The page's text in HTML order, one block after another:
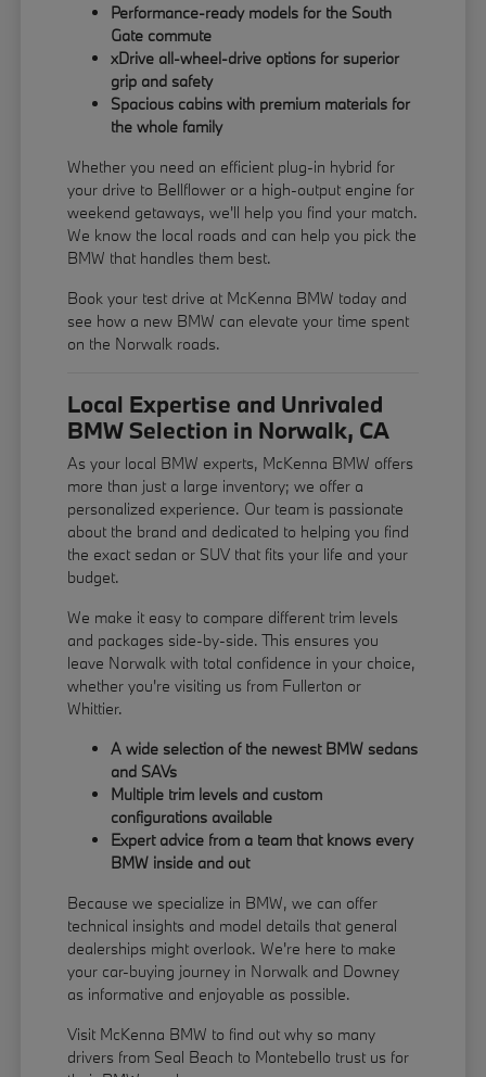
Performance-ready models for the South
Gate commute
xDrive all-wheel-drive options for superior
grip and safety
Spacious cabins with premium materials for
the whole family
Whether you need an efficient plug-in hybrid for
your drive to Bellflower or a high-output engine for
weekend getaways, we'll help you find your match.
We know the local roads and can help you pick the
BMW that handles them best.
Book your test drive at McKenna BMW today and
see how a new BMW can elevate your time spent
on the Norwalk roads.
Local Expertise and Unrivaled
BMW Selection in Norwalk, CA
As your local BMW experts, McKenna BMW offers
more than just a large inventory; we offer a
personalized experience. Our team is passionate
about the brand and dedicated to helping you find
the exact sedan or SUV that fits your life and your
budget.
We make it easy to compare different trim levels
and packages side-by-side. This ensures you
leave Norwalk with total confidence in your choice,
whether you're visiting us from Fullerton or
Whittier.
A wide selection of the newest BMW sedans
and SAVs
Multiple trim levels and custom
configurations available
Expert advice from a team that knows every
BMW inside and out
Because we specialize in BMW, we can offer
technical insights and model details that general
dealerships might overlook. We're here to make
your car-buying journey in Norwalk and Downey
as informative and enjoyable as possible.
Visit McKenna BMW to find out why so many
drivers from Seal Beach to Montebello trust us for